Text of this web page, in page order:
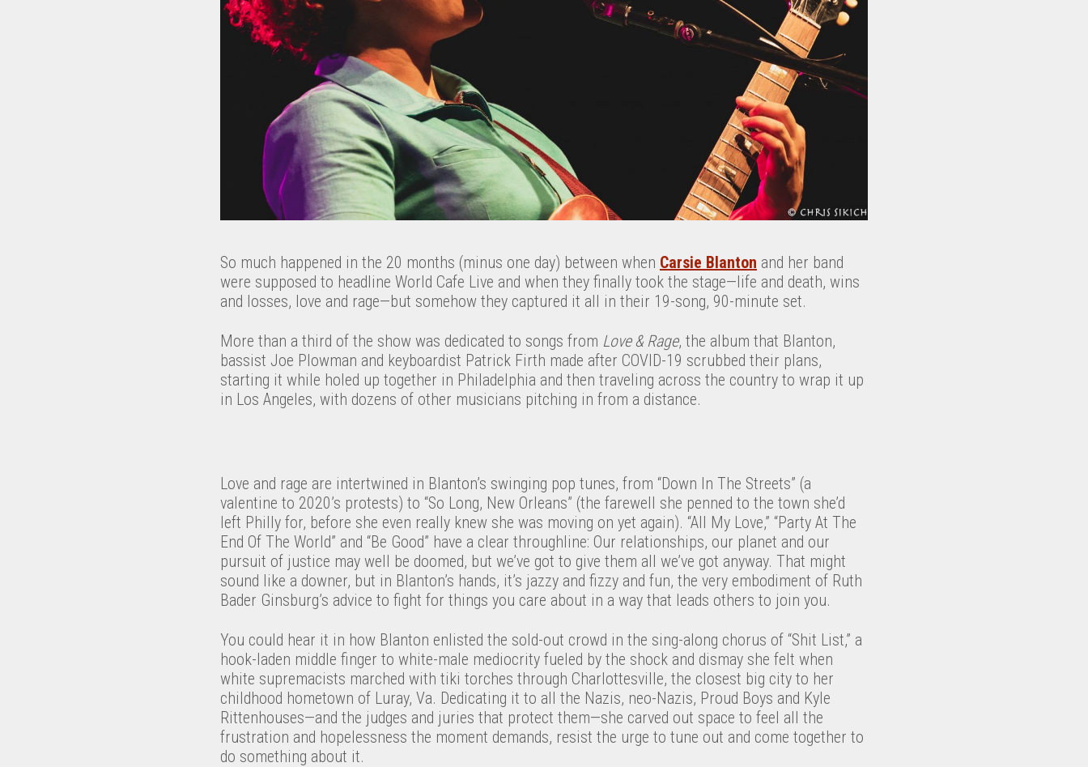
So much happened in the 20 months (minus one day) between when Carsie Blanton and her band
were supposed to headline World Cafe Live and when they finally took the stage—life and death, wins
and losses, love and rage—but somehow they captured it all in their 19-song, 90-minute set.
More than a third of the show was dedicated to songs from Love & Rage, the album that Blanton,
bassist Joe Plowman and keyboardist Patrick Firth made after COVID-19 scrubbed their plans,
starting it while holed up together in Philadelphia and then traveling across the country to wrap it up
in Los Angeles, with dozens of other musicians pitching in from a distance.
Love and rage are intertwined in Blanton’s swinging pop tunes, from “Down In The Streets” (a
valentine to 2020’s protests) to “So Long, New Orleans” (the farewell she penned to the town she’d
left Philly for, before she even really knew she was moving on yet again). “All My Love,” “Party At The
End Of The World” and “Be Good” have a clear throughline: Our relationships, our planet and our
pursuit of justice may well be doomed, but we’ve got to give them all we’ve got anyway. That might
sound like a downer, but in Blanton’s hands, it’s jazzy and fizzy and fun, the very embodiment of Ruth
Bader Ginsburg’s advice to fight for things you care about in a way that leads others to join you.
You could hear it in how Blanton enlisted the sold-out crowd in the sing-along chorus of “Shit List,” a
hook-laden middle finger to white-male mediocrity fueled by the shock and dismay she felt when
white supremacists marched with tiki torches through Charlottesville, the closest big city to her
childhood hometown of Luray, Va. Dedicating it to all the Nazis, neo-Nazis, Proud Boys and Kyle
Rittenhouses—and the judges and juries that protect them—she carved out space to feel all the
frustration and hopelessness the moment demands, resist the urge to tune out and come together to
do something about it.